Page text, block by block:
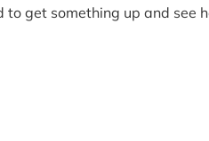
get something up and see